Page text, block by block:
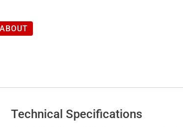
Technical Specifications